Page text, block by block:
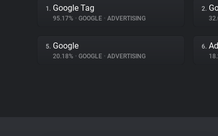
1. Google Tag
95.17% • GOOGLE • ADVERTISING
2.
5. Google
20.18% • GOOGLE • ADVERTISING
6.